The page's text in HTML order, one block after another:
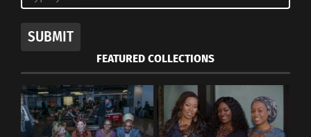
SUBMIT
FEATURED COLLECTIONS